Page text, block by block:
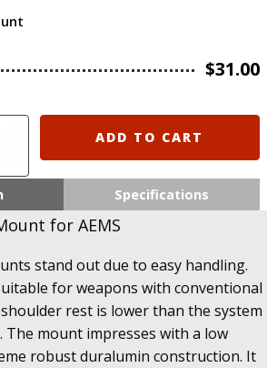
$31.00
ADD TO CART
Specifications
for AEMS
stand out due to easy handling.
for weapons with conventional
rest is lower than the system
The mount impresses with a low
robust duralumin construction. It